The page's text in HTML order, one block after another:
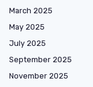
March 2025
May 2025
July 2025
September 2025
November 2025